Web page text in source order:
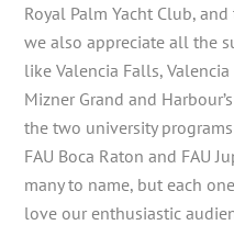
Royal Palm Yacht Club,
we also appreciate all the
like Valencia Falls,
Mizner Grand and
the two university
FAU Boca Raton and FAU
many to name, but each
love our enthusiastic